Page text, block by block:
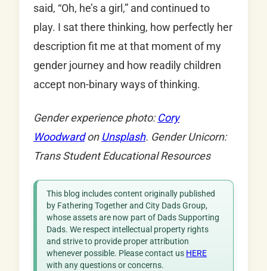
said, “Oh, he’s a girl,” and continued to
play. I sat there thinking, how perfectly her
description fit me at that moment of my
gender journey and how readily children
accept non-binary ways of thinking.
Gender experience photo:Cory
Woodwardon Unsplash. Gender Unicorn:
Trans Student Educational Resources
This blog includes content originally published
by Fathering Together and City Dads Group,
whose assets are now part of Dads Supporting
Dads. We respect intellectual property rights
and strive to provide proper attribution
whenever possible. Please contact us HERE
with any questions or concerns.